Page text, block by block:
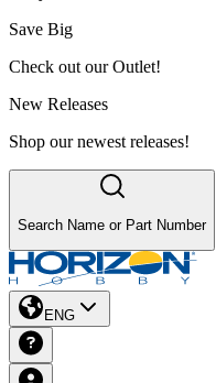
Save Big
Check out our Outlet!
New Releases
Shop our newest releases!
Search Name or Part Number
ENG